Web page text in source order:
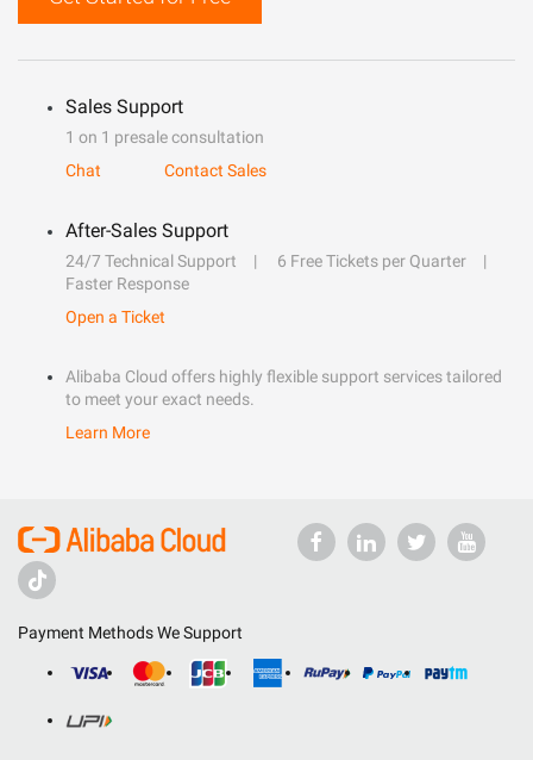
Sales Support
1 on 1 presale consultation
Chat
Contact Sales
After-Sales Support
24/7 Technical Support
6 Free Tickets per Quarter
Faster Response
Open a Ticket
Alibaba Cloud offers highly flexible support services tailored
to meet your exact needs.
Learn More
Payment Methods We Support